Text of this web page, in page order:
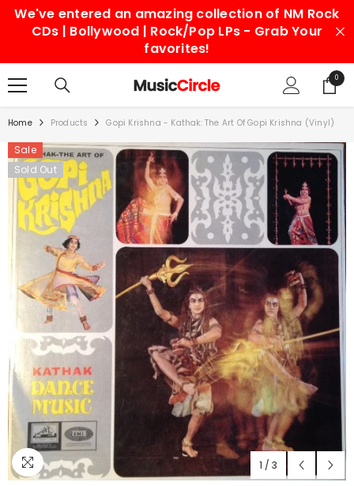
SKIP TO CONTENT
We've entered an amazing collection of NM Rock
CDs | Bollywood | Rock/Pop LPs - Grab Your
favorites!
00
items
Home Products Gopi Krishna - Kathak: The Art Of Gopi Krishna (Vinyl)
Sale
Sold Out
1 / 3